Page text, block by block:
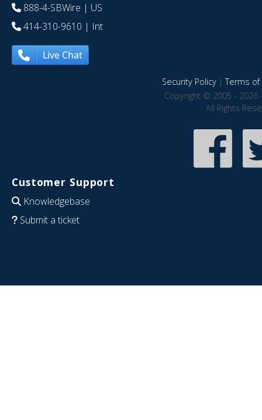
888-4-SBWire | US
414-310-9610 | Int
Live Chat
Security Policy|Terms of
Copyright © 2005 - 2026
All Rights
Customer Support
Knowledgebase
Submit a ticket